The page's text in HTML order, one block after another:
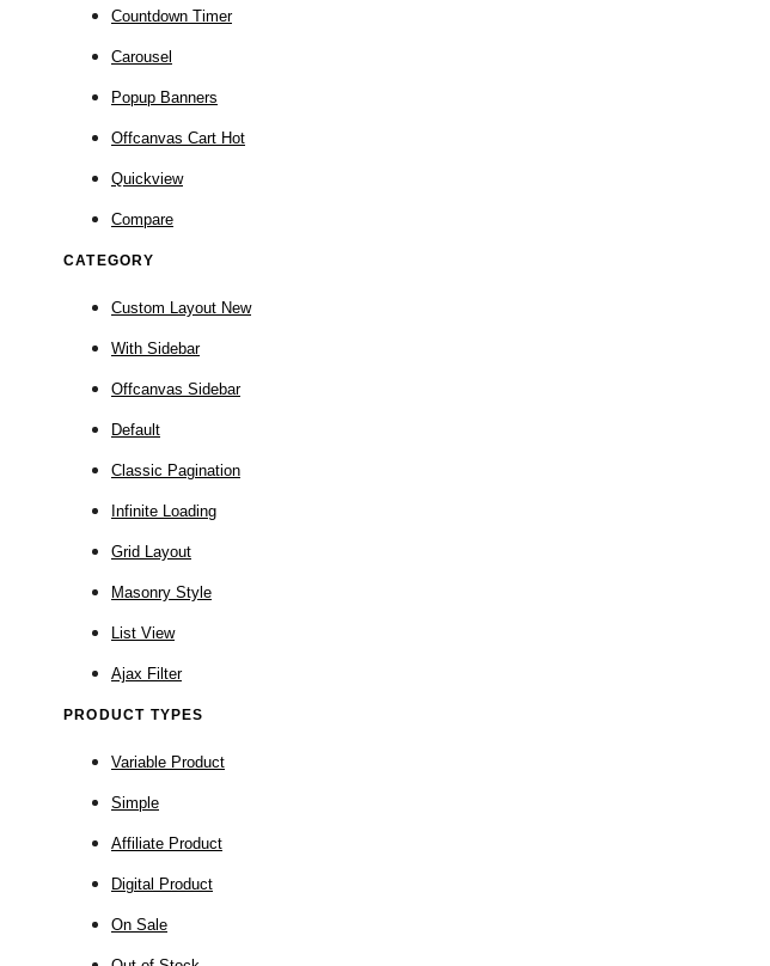
Countdown Timer
Carousel
Popup Banners
Offcanvas Cart Hot
Quickview
Compare
CATEGORY
Custom Layout New
With Sidebar
Offcanvas Sidebar
Default
Classic Pagination
Infinite Loading
Grid Layout
Masonry Style
List View
Ajax Filter
PRODUCT TYPES
Variable Product
Simple
Affiliate Product
Digital Product
On Sale